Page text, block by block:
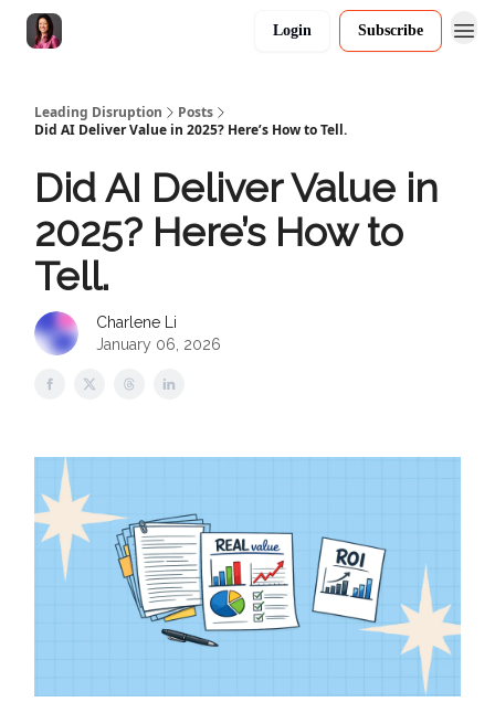
Login Subscribe
Leading Disruption
Posts
Did AI Deliver Value in 2025? Here’s How to Tell.
Did AI Deliver Value in
2025? Here’s How to
Tell.
Charlene Li
January 06, 2026